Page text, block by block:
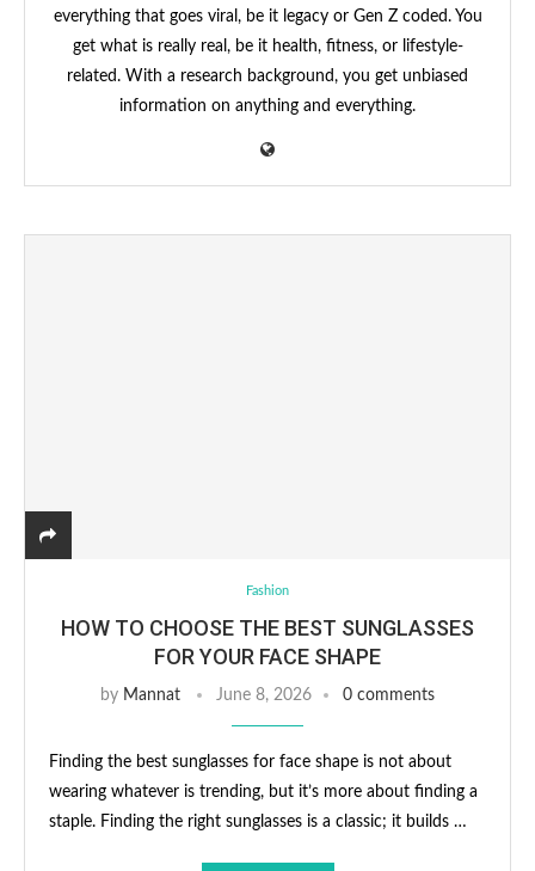
everything that goes viral, be it legacy or Gen Z coded. You
get what is really real, be it health, fitness, or lifestyle-
related. With a research background, you get unbiased
information on anything and everything.
Fashion
HOW TO CHOOSE THE BEST SUNGLASSES
FOR YOUR FACE SHAPE
by Mannat June 8, 2026 0 comments
Finding the best sunglasses for face shape is not about
wearing whatever is trending, but it’s more about finding a
staple. Finding the right sunglasses is a classic; it builds …